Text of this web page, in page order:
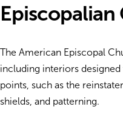
Episcopalian
The American Episcopal
including interiors
points, such as the
shields, and patterning.